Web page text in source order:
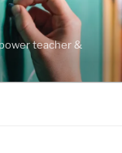
teacher &